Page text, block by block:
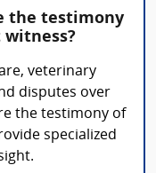
the testimony
witness?
veterinary
disputes over
the testimony of
specialized